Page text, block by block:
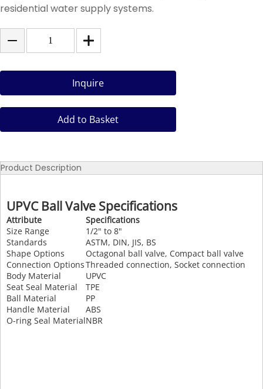
residential water supply systems.
Inquire
Add to Basket
Product Description
UPVC Ball Valve Specifications
Attribute
Specifications
Size Range
1/2" to 8"
Standards
ASTM, DIN, JIS, BS
Shape Options
Octagonal ball valve, Compact ball valve
Connection OptionsThreaded connection, Socket connection
Body Material
UPVC
Seat Seal Material
TPE
Ball Material
PP
Handle Material
ABS
O-ring Seal MaterialNBR